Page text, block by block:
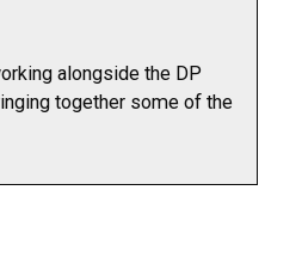
alongside the DP
together some of the